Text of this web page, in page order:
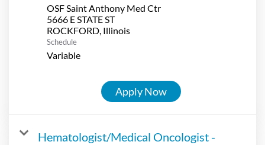
OSF Saint Anthony Med Ctr
5666 E STATE ST
Schedule
Variable
Apply Now
Hematologist/Medical Oncologist -